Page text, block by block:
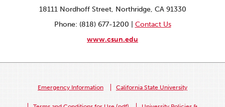
18111 Nordhoff Street, Northridge, CA 91330
Phone: (818) 677-1200 | Contact Us
www.csun.edu
Emergency Information California State University